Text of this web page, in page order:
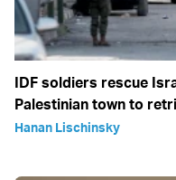
IDF soldiers rescue
Palestinian town to
Hanan Lischinsky